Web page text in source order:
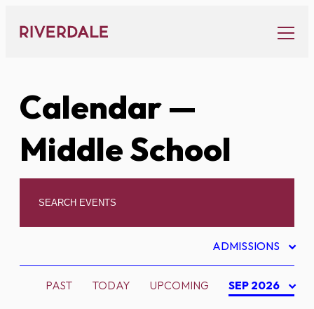
content
Calendar—
Middle School
ADMISSIONS
PAST TODAY UPCOMING SEP 2026